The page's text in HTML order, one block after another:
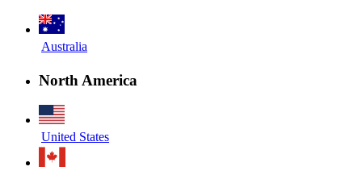
Australia
North America
United States